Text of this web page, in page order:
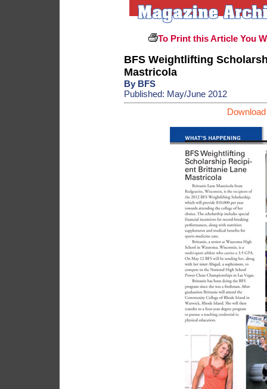
To Print this Article You
BFS Weightlifting
Mastricola
By BFS
Published: May/June 2012